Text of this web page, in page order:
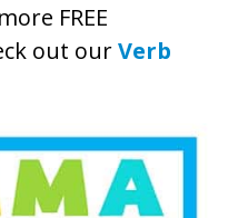
FREE
out ourVerb